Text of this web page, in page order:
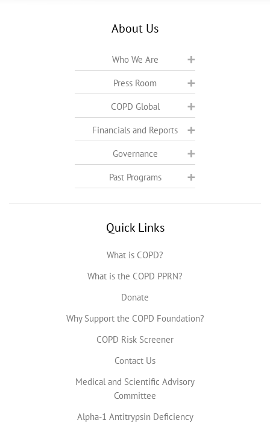
About Us
Who We Are
Press Room
COPD Global
Financials and Reports
Governance
Past Programs
Quick Links
What is COPD?
What is the COPD PPRN?
Donate
Why Support the COPD Foundation?
COPD Risk Screener
Contact Us
Medical and Scientific Advisory
Committee
Alpha-1 Antitrypsin Deficiency